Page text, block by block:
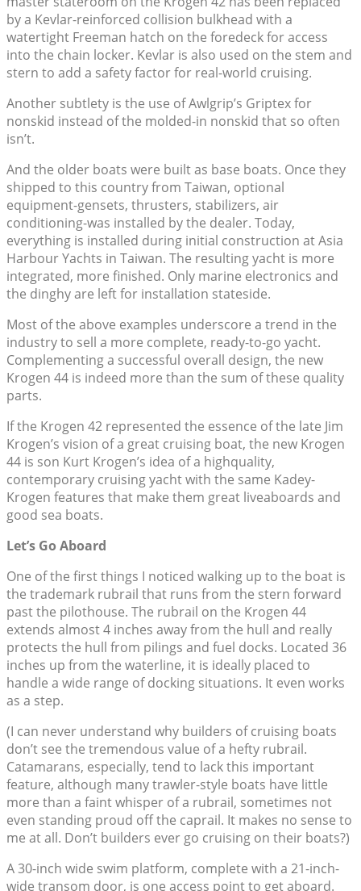
by a Kevlar-reinforced collision bulkhead with a
watertight Freeman hatch on the foredeck for access
into the chain locker. Kevlar is also used on the stem and
stern to add a safety factor for real-world cruising.
Another subtlety is the use of Awlgrip’s Griptex for
nonskid instead of the molded-in nonskid that so often
isn’t.
And the older boats were built as base boats. Once they
shipped to this country from Taiwan, optional
equipment-gensets, thrusters, stabilizers, air
conditioning-was installed by the dealer. Today,
everything is installed during initial construction at Asia
Harbour Yachts in Taiwan. The resulting yacht is more
integrated, more finished. Only marine electronics and
the dinghy are left for installation stateside.
Most of the above examples underscore a trend in the
industry to sell a more complete, ready-to-go yacht.
Complementing a successful overall design, the new
Krogen 44 is indeed more than the sum of these quality
parts.
If the Krogen 42 represented the essence of the late Jim
Krogen’s vision of a great cruising boat, the new Krogen
44 is son Kurt Krogen’s idea of a highquality,
contemporary cruising yacht with the same Kadey-
Krogen features that make them great liveaboards and
good sea boats.
Let’s Go Aboard
One of the first things I noticed walking up to the boat is
the trademark rubrail that runs from the stern forward
past the pilothouse. The rubrail on the Krogen 44
extends almost 4 inches away from the hull and really
protects the hull from pilings and fuel docks. Located 36
inches up from the waterline, it is ideally placed to
handle a wide range of docking situations. It even works
as a step.
(I can never understand why builders of cruising boats
don’t see the tremendous value of a hefty rubrail.
Catamarans, especially, tend to lack this important
feature, although many trawler-style boats have little
more than a faint whisper of a rubrail, sometimes not
even standing proud off the caprail. It makes no sense to
me at all. Don’t builders ever go cruising on their boats?)
A 30-inch wide swim platform, complete with a 21-inch-
wide transom door, is one access point to get aboard.